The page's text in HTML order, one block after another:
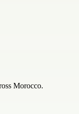
Morocco.